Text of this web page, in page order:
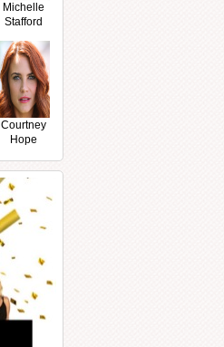
Michelle
Stafford
Courtney
Hope